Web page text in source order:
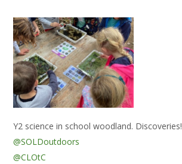
Y2 science in school woodland. Discoveries!
@SOLDoutdoors
@CLOtC